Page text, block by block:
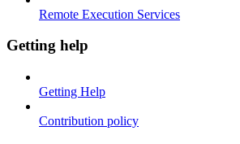
Remote Execution Services
Getting help
Getting Help
Contribution policy